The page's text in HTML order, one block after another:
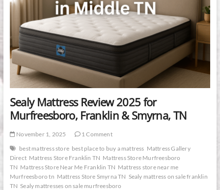
Sealy Mattress Review 2025 for
Murfreesboro, Franklin & Smyrna, TN
November 1, 2025
1 Comment
best mattress store best place to buy a mattress Mattress Gallery
Direct Mattress Store Franklin TN Mattress Store Murfreesboro
TN Mattress Store Near Me Franklin TN Mattress store near me
Murfreesboro tn Mattress Store Smyrna TN Sealy mattress on sale franklin
TN Sealy mattresses on sale murfreesboro